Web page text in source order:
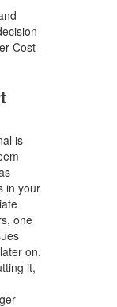
Cost
is
in your
one
on.
it,